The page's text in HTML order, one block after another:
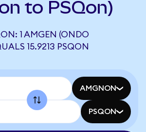
to PSQon)
1 AMGEN (ONDO
15.9213 PSQON
AMGNON
PSQON